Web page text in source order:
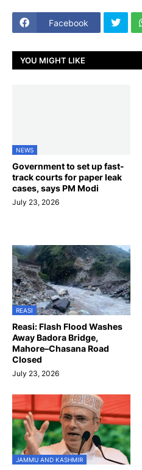
Facebook
YOU MIGHT LIKE
NEWS
Government to set up fast-
track courts for paper leak
cases, says PM Modi
July 23, 2026
REASI
Reasi: Flash Flood Washes
Away Badora Bridge,
Mahore–Chasana Road
Closed
July 23, 2026
JAMMU AND KASHMIR